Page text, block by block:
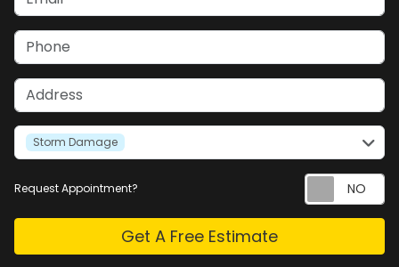
Phone
Address
service
Storm Damage
Request Appointment?
Check Get A Free Estimate